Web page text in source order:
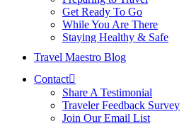
Get Ready To Go
While You Are There
Staying Healthy & Safe
Travel Maestro Blog
Contact
Share A Testimonial
Traveler Feedback Survey
Join Our Email List